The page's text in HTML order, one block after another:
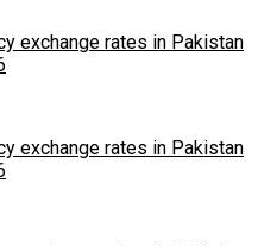
exchange rates in Pakistan
exchange rates in Pakistan